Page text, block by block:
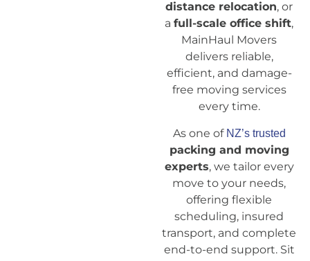
distance relocation, or
a full-scale office shift,
MainHaul Movers
delivers reliable,
efficient, and damage-
free moving services
every time.
As one of NZ’s trusted
packing and moving
experts, we tailor every
move to your needs,
offering flexible
scheduling, insured
transport, and complete
end-to-end support. Sit